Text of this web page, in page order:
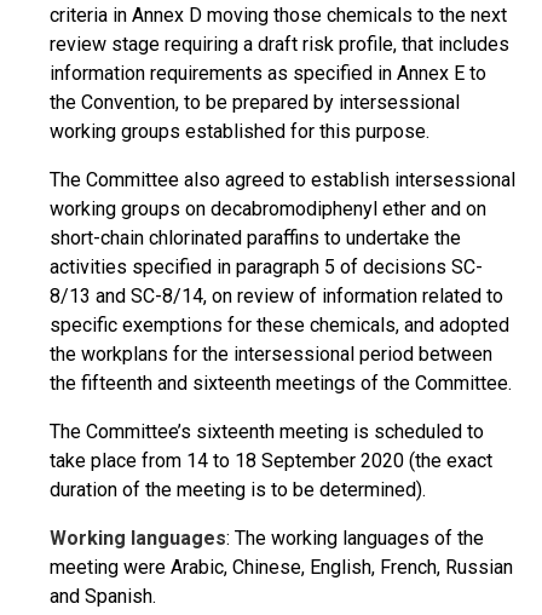
criteria in Annex D moving those chemicals to the next
review stage requiring a draft risk profile, that includes
information requirements as specified in Annex E to
the Convention, to be prepared by intersessional
working groups established for this purpose.
The Committee also agreed to establish intersessional
working groups on decabromodiphenyl ether and on
short-chain chlorinated paraffins to undertake the
activities specified in paragraph 5 of decisions SC-
8/13 and SC-8/14, on review of information related to
specific exemptions for these chemicals, and adopted
the workplans for the intersessional period between
the fifteenth and sixteenth meetings of the Committee.
The Committee’s sixteenth meeting is scheduled to
take place from 14 to 18 September 2020 (the exact
duration of the meeting is to be determined).
Working languages: The working languages of the
meeting were Arabic, Chinese, English, French, Russian
and Spanish.